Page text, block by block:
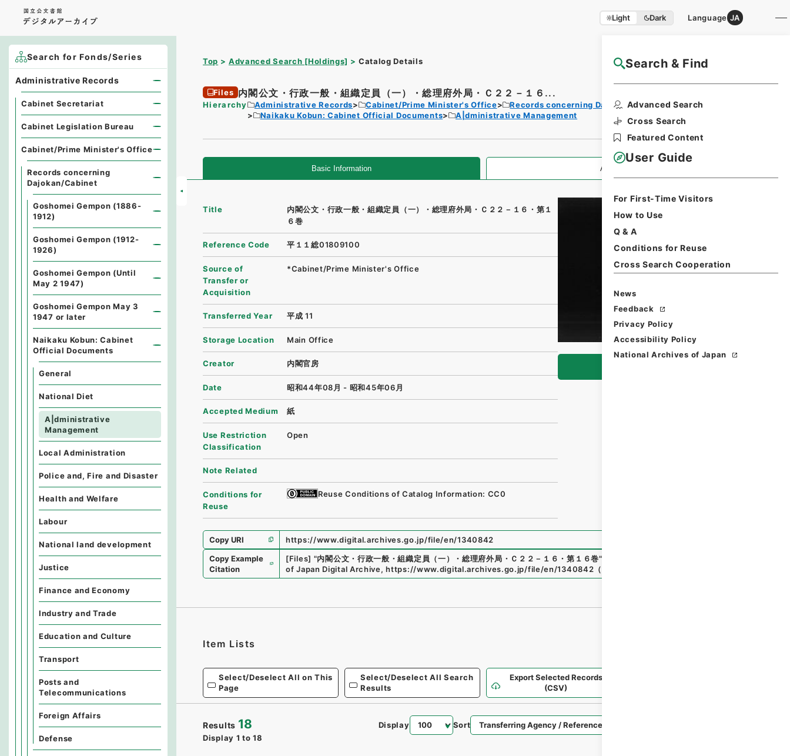
Light Dark Language JA
Search & Find
Advanced Search
Cross Search
Featured Content
User Guide
For First-Time Visitors
How to Use
Q & A
Conditions for Reuse
Cross Search Cooperation
News
Feedback
Privacy Policy
Accessibility Policy
National Archives of Japan
Top Advanced Search [Holdings] Catalog Details NAJ Website User Guide
Files 内閣公文・行政一般・組織定員（一）・総理府外局・Ｃ２２－１６...
Hierarchy Administrative Records Cabinet/Prime Minister's Office
Records concerning Dajokan/Cabinet
Naikaku Kobun: Cabinet Official Documents
A|dministrative Management
Basic Information All Information
Title
内閣公文・行政一般・組織定員（一）・総理府外局・Ｃ２２－１６・第１
６巻
Reference Code 平１１総01809100
Source of
Transfer or
Acquisition
*Cabinet/Prime Minister's Office
Transferred Year 平成 11
Storage Location Main Office
Creator 内閣官房
Date 昭和44年08月 - 昭和45年06月
Accepted Medium 紙
Use Restriction
Classification
Open
Note Related
Conditions for
Reuse
Reuse Conditions of Catalog Information: CC0
Copy URI
https://www.digital.archives.go.jp/file/en/1340842
Copy Example
Citation
[Files] "内閣公文・行政一般・組織定員（一）・総理府外局・Ｃ２２－１６・第１６巻",
of Japan Digital Archive, https://www.digital.archives.go.jp/file/en/1340842 （
Item Lists
Select/Deselect All on This
Page
Select/Deselect All Search
Results
Export Selected Records
(CSV)
Results 18
Display 1 to 18
Display Sort
Search for Fonds/Series
Administrative Records
Cabinet Secretariat
Cabinet Legislation Bureau
Cabinet/Prime Minister's Office
Records concerning
Dajokan/Cabinet
Goshomei Gempon (1886-
1912)
Goshomei Gempon (1912-
1926)
Goshomei Gempon (Until
May 2 1947)
Goshomei Gempon May 3
1947 or later
Naikaku Kobun: Cabinet
Official Documents
General
National Diet
A|dministrative
Management
Local Administration
Police and, Fire and Disaster
Health and Welfare
Labour
National land development
Justice
Finance and Economy
Industry and Trade
Education and Culture
Transport
Posts and
Telecommunications
Foreign Affairs
Defense